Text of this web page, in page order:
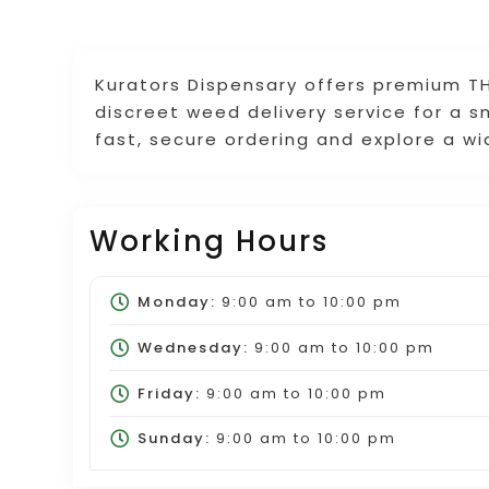
Kurators Dispensary offers premium
discreet weed delivery service for a
fast, secure ordering and explore a
Working Hours
Monday: 9:00 am to 10:00 pm
Wednesday: 9:00 am to 10:00 pm
Friday: 9:00 am to 10:00 pm
Sunday: 9:00 am to 10:00 pm